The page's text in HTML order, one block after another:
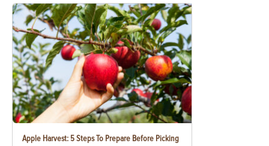
Apple Harvest: 5 Steps To Prepare Before Picking